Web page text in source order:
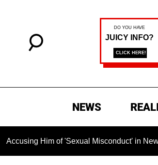
NEWS
Him of 'Sexual Misconduct' in New